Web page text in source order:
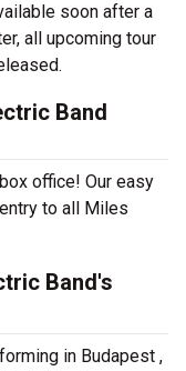
soon after a
all upcoming tour
Band
office! Our easy
to all Miles
Band's
in Budapest ,